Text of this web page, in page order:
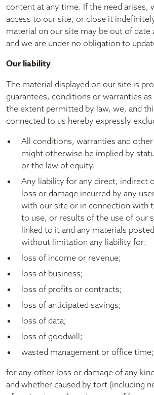
content at any time. If the need arises,
access to our site, or close it
material on our site may be out of date
and we are under no obligation to
Our liability
The material displayed on our site is
guarantees, conditions or warranties as
the extent permitted by law, we, and
connected to us hereby expressly
All conditions, warranties and
might otherwise be implied by
or the law of equity.
Any liability for any direct, indirect
loss or damage incurred by any
with our site or in connection with
to use, or results of the use of our
linked to it and any materials
without limitation any liability for:
loss of income or revenue;
loss of business;
loss of profits or contracts;
loss of anticipated savings;
loss of data;
loss of goodwill;
wasted management or office
for any other loss or damage of any
and whether caused by tort (including